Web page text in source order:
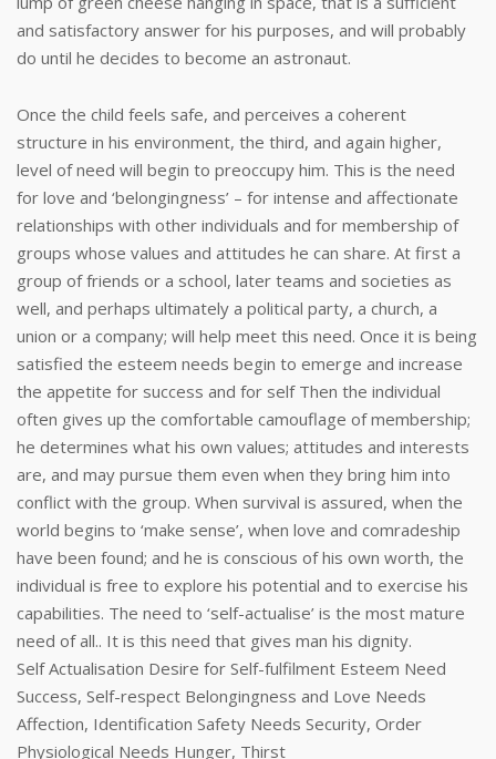
and satisfactory answer for his purposes, and will probably
do until he decides to become an astronaut.
Once the child feels safe, and perceives a coherent
structure in his environment, the third, and again higher,
level of need will begin to preoccupy him. This is the need
for love and ‘belongingness’ – for intense and affectionate
relationships with other individuals and for membership of
groups whose values and attitudes he can share. At first a
group of friends or a school, later teams and societies as
well, and perhaps ultimately a political party, a church, a
union or a company; will help meet this need. Once it is being
satisfied the esteem needs begin to emerge and increase
the appetite for success and for self Then the individual
often gives up the comfortable camouflage of membership;
he determines what his own values; attitudes and interests
are, and may pursue them even when they bring him into
conflict with the group. When survival is assured, when the
world begins to ‘make sense’, when love and comradeship
have been found; and he is conscious of his own worth, the
individual is free to explore his potential and to exercise his
capabilities. The need to ‘self-actualise’ is the most mature
need of all.. It is this need that gives man his dignity.
Self Actualisation Desire for Self-fulfilment Esteem Need
Success, Self-respect Belongingness and Love Needs
Affection, Identification Safety Needs Security, Order
Physiological Needs Hunger, Thirst